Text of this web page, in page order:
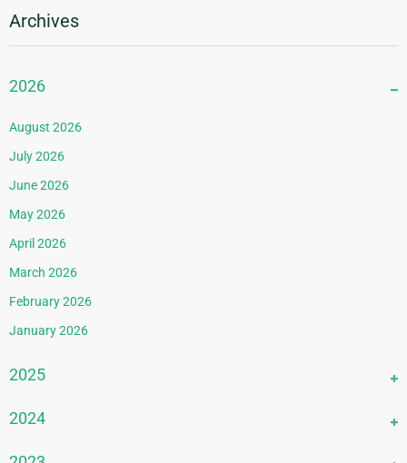
Archives
2026
August 2026
July 2026
June 2026
May 2026
April 2026
March 2026
February 2026
January 2026
2025
December 2025
2024
December 2024